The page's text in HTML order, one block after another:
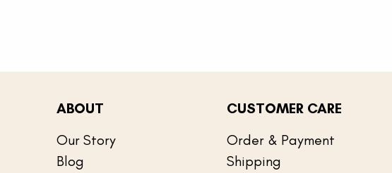
ABOUT
Our Story
Blog
CUSTOMER CARE
Order & Payment
Shipping